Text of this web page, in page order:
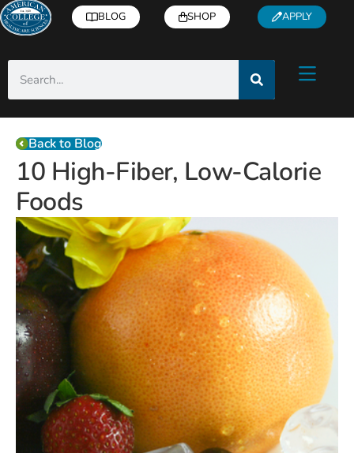
BLOG SHOP APPLY
Back to Blog
10 High-Fiber, Low-Calorie
Foods